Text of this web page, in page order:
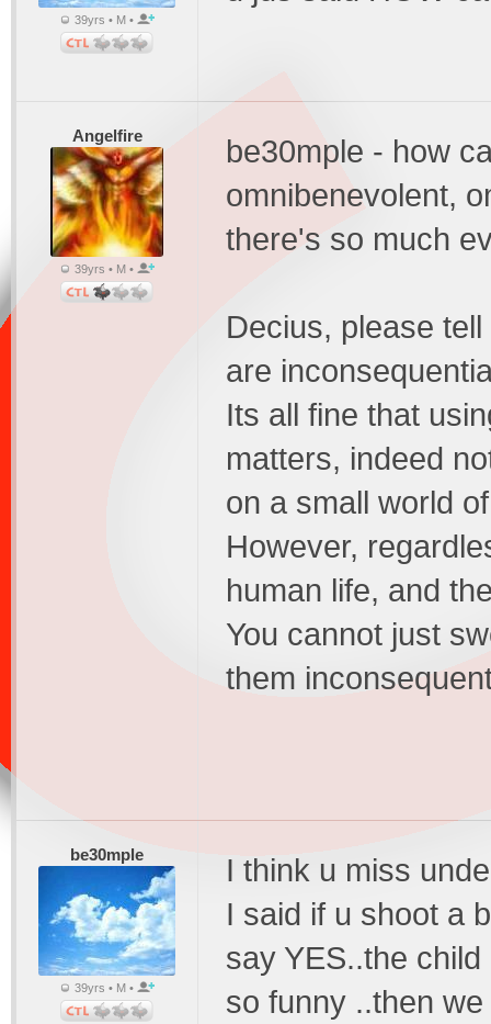
39yrs • M •
Angelfire
39yrs • M •
be30mple - how
omnibenevolent,
there's so much
Decius, please
are
Its all fine that
matters, indeed
on a small world
However,
human life, and
You cannot just
them
be30mple
39yrs • M •
I think u miss
I said if u shoot a
say YES..the
so funny ..then